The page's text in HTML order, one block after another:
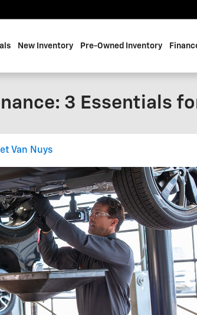
New Inventory Pre-Owned Inventory
3 Essentials
Van Nuys